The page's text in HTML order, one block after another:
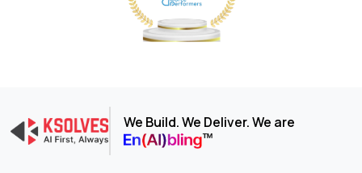
We Build. We Deliver. We are